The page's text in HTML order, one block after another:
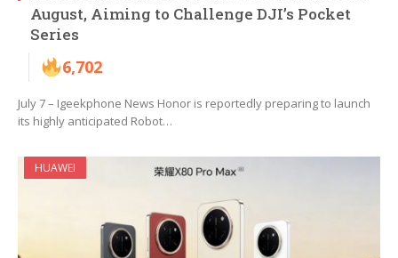
August, Aiming to Challenge DJI’s Pocket
Series
6,702
July 7 – Igeekphone News Honor is reportedly preparing to launch
its highly anticipated Robot…
HUAWEI